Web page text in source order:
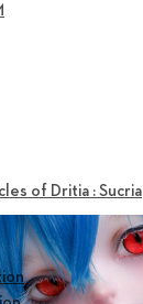
of Dritia : Sucria